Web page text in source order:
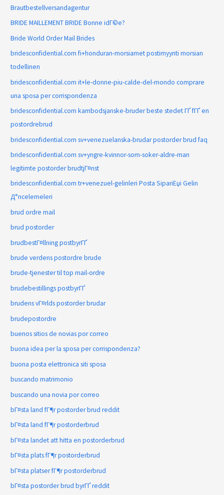
Brautbestellversandagentur
BRIDE MAILLEMENT BRIDE Bonne idГ©e?
Bride World Order Mail Brides
bridesconfidential.com fi+honduran-morsiamet postimyynti morsian
todellinen
bridesconfidential.com it+le-donne-piu-calde-del-mondo comprare
una sposa per corrispondenza
bridesconfidential.com kambodsjanske-bruder beste stedet ГҐ fГҐ en
postordrebrud
bridesconfidential.com sv+venezuelanska-brudar postorder brud faq
bridesconfidential.com sv+yngre-kvinnor-som-soker-aldre-man
legitimte postorder brudtjГ¤nst
bridesconfidential.com tr+venezuel-gelinleri Posta SipariЕџi Gelin
Д°ncelemeleri
brud ordre mail
brud postorder
brudbestГ¤llning postbyrГҐ
brude verdens postordre brude
brude-tjenester til top mail-ordre
brudebestillings postbyrГҐ
brudens vГ¤rlds postorder brudar
brudepostordre
buenos sitios de novias por correo
buona idea per la sposa per corrispondenza?
buona posta elettronica siti sposa
buscando matrimonio
buscando una novia por correo
bГ¤sta land fГ¶r postorder brud reddit
bГ¤sta land fГ¶r postorderbrud
bГ¤sta landet att hitta en postorderbrud
bГ¤sta plats fГ¶r postorderbrud
bГ¤sta platser fГ¶r postorderbrud
bГ¤sta postorder brud byrГҐ reddit